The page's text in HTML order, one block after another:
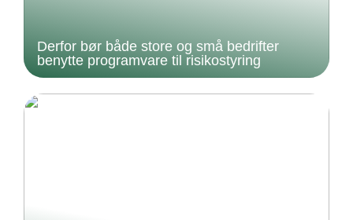
Derfor bør både store og små bedrifter
benytte programvare til risikostyring